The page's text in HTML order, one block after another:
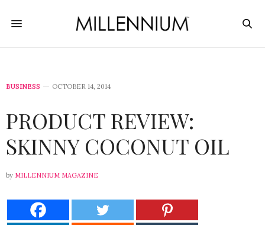
BUSINESS OCTOBER 14, 2014
PRODUCT REVIEW:
SKINNY COCONUT OIL
by MILLENNIUM MAGAZINE